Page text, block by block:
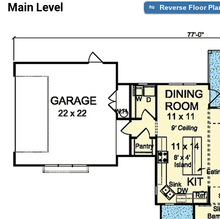
Main Level Reverse Floor